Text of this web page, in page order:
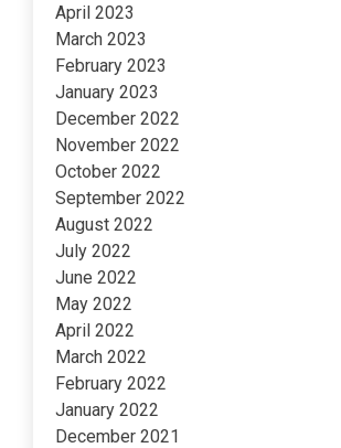
April 2023
March 2023
February 2023
January 2023
December 2022
November 2022
October 2022
September 2022
August 2022
July 2022
June 2022
May 2022
April 2022
March 2022
February 2022
January 2022
December 2021